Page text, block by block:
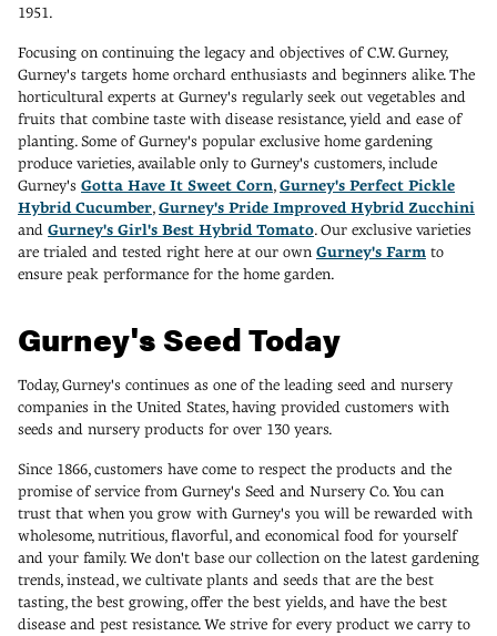
1951.
Focusing on continuing the legacy and objectives of C.W. Gurney,
Gurney's targets home orchard enthusiasts and beginners alike. The
horticultural experts at Gurney's regularly seek out vegetables and
fruits that combine taste with disease resistance, yield and ease of
planting. Some of Gurney's popular exclusive home gardening
produce varieties, available only to Gurney's customers, include
Gurney's Gotta Have It Sweet Corn, Gurney's Perfect Pickle
Hybrid Cucumber, Gurney's Pride Improved Hybrid Zucchini
and Gurney's Girl's Best Hybrid Tomato. Our exclusive varieties
are trialed and tested right here at our own Gurney's Farm to
ensure peak performance for the home garden.
Gurney's Seed Today
Today, Gurney's continues as one of the leading seed and nursery
companies in the United States, having provided customers with
seeds and nursery products for over 130 years.
Since 1866, customers have come to respect the products and the
promise of service from Gurney's Seed and Nursery Co. You can
trust that when you grow with Gurney's you will be rewarded with
wholesome, nutritious, flavorful, and economical food for yourself
and your family. We don't base our collection on the latest gardening
trends, instead, we cultivate plants and seeds that are the best
tasting, the best growing, offer the best yields, and have the best
disease and pest resistance. We strive for every product we carry to